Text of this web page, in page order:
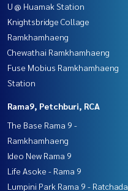
U @ Huamak Station
Knightsbridge Collage
Ramkhamhaeng
Chewathai Ramkhamhaeng
Fuse Mobius Ramkhamhaeng
Station
Rama9, Petchburi, RCA
The Base Rama 9 -
Ramkhamhaeng
Ideo New Rama 9
Life Asoke - Rama 9
Lumpini Park Rama 9 - Ratchada